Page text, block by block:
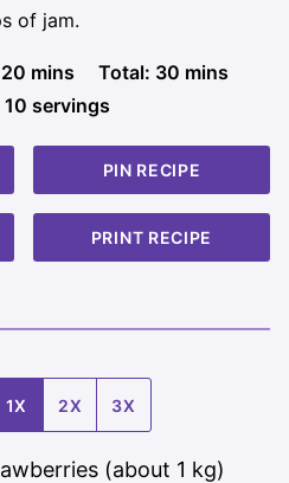
of jam.
20 minutes
mins Total: 30minutes
mins
10 servings
PIN RECIPE
PRINT RECIPE
1X 2X 3X
(about 1 kg)